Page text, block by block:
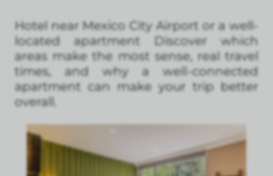
Hotel near Mexico City Airport or a well-
located apartment Discover which
areas make the most sense, real travel
times, and why a well-connected
apartment can make your trip better
overall.